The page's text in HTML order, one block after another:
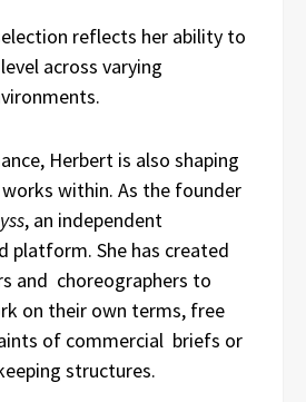
reflects her ability to
across varying
Herbert is also shaping
within. As the founder
, an independent
platform. She has created
and choreographers to
on their own terms, free
of commercial briefs or
structures.